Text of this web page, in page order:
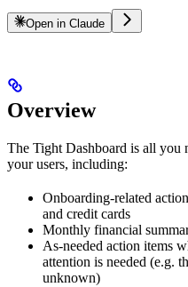
Open in Claude
Overview
The Tight Dashboard is all you
your users, including:
Onboarding-related
and credit cards
Monthly financial
As-needed action items
attention is needed (e.g.
unknown)